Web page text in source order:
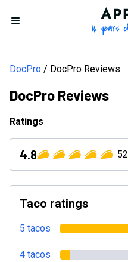
Open menu
DocPro DocPro Reviews
DocPro Reviews
Ratings
4.8 52
Taco ratings
5 tacos
4 tacos